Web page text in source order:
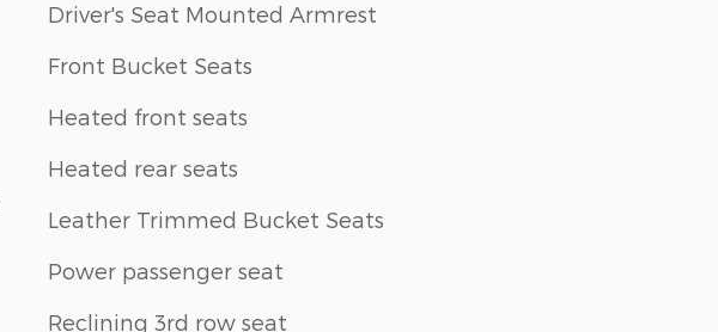
Driver's Seat Mounted Armrest
Front Bucket Seats
Heated front seats
Heated rear seats
Leather Trimmed Bucket Seats
Power passenger seat
Reclining 3rd row seat